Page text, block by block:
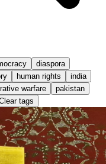
diaspora
human rights
india
warfare
pakistan
tags